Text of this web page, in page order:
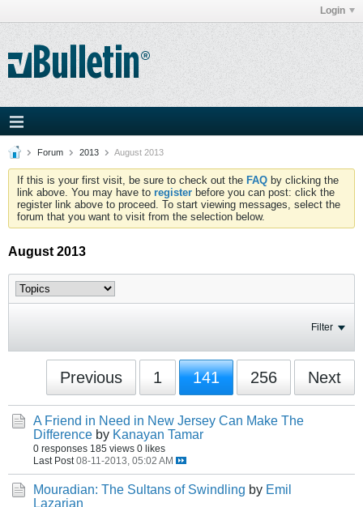
Login
Forum 2013 August 2013
If this is your first visit, be sure to check out the FAQ by clicking the
link above. You may have to register before you can post: click the
register link above to proceed. To start viewing messages, select the
forum that you want to visit from the selection below.
August 2013
Filter
Previous 1 141 256 Next
A Friend in Need in New Jersey Can Make The
Difference by Kanayan Tamar
0 responses 185 views 0 likes
Last Post 08-11-2013, 05:02 AM
Mouradian: The Sultans of Swindling by Emil
Lazarian